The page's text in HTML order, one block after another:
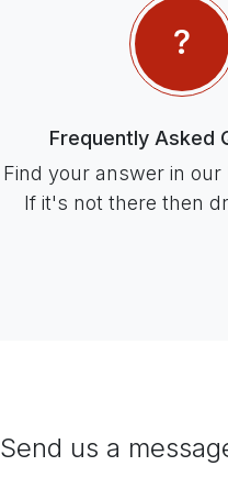
Frequently Asked
Find your answer in our
If it's not there then
Send us a